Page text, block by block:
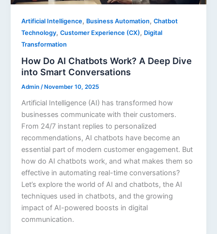
Artificial Intelligence, Business Automation,Chatbot
Technology,Customer Experience (CX), Digital
Transformation
How Do AI Chatbots Work? A Deep Dive
into Smart Conversations
Admin/ November 10, 2025
Artificial Intelligence (AI) has transformed how
businesses communicate with their customers.
From 24/7 instant replies to personalized
recommendations, AI chatbots have become an
essential part of modern customer engagement. But
how do AI chatbots work, and what makes them so
effective in automating real-time conversations?
Let’s explore the world of AI and chatbots, the AI
techniques used in chatbots, and the growing
impact of AI-powered boosts in digital
communication.